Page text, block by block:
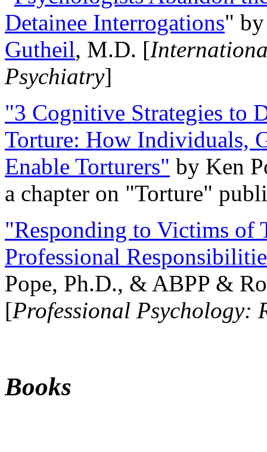
Detainee Interrogations"
Gutheil, M.D. [
Psychiatry]
"3 Cognitive Strategies to
Torture: How Individuals,
Enable Torturers" by Ken
a chapter on "Torture"
"Responding to Victims of
Professional
Pope, Ph.D., & ABPP &
[Professional Psychology:
Books